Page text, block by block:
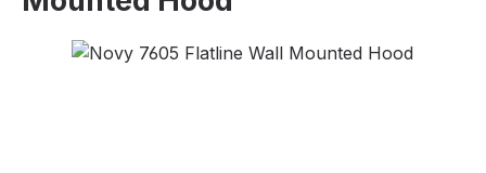
Skip image gallery